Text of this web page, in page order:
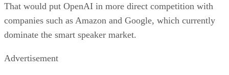
That would put OpenAI in more direct competition with
companies such as Amazon and Google, which currently
dominate the smart speaker market.
Advertisement